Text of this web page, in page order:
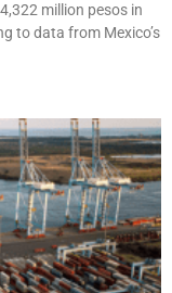
million pesos in
to data from Mexico’s